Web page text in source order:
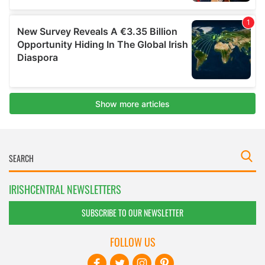
IRISHCENTRAL NEWSLETTERS
SUBSCRIBE TO OUR NEWSLETTER
FOLLOW US